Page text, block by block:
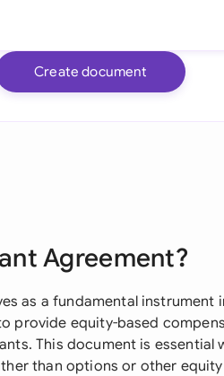
Create document
Agreement?
as a fundamental instrument
provide equity-based
This document is essential
than options or other